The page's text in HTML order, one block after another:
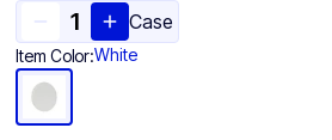
Case
Item Color:White